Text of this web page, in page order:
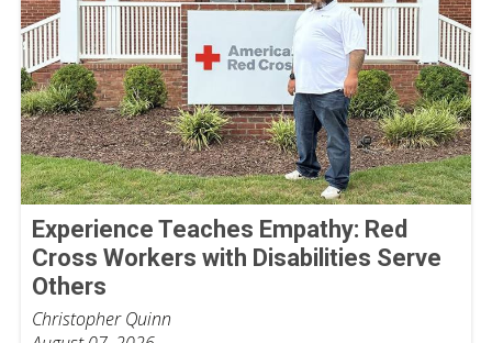
Experience Teaches Empathy: Red
Cross Workers with Disabilities Serve
Others
Christopher Quinn